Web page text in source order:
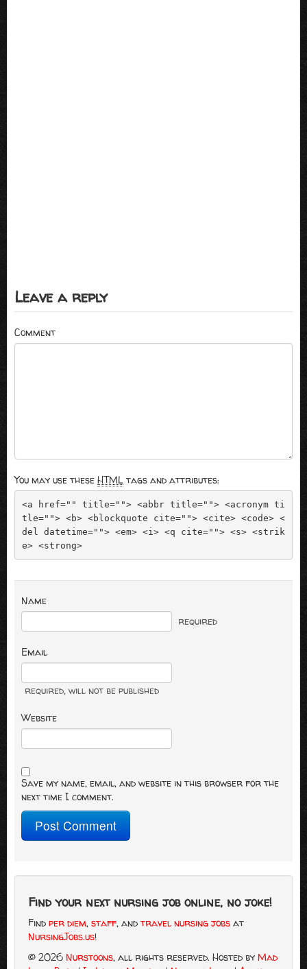
Leave a reply
Comment
You may use these HTMLtags and attributes:
<a href="" title=""> <abbr title=""> <acronym ti
tle=""> <b> <blockquote cite=""> <cite> <code> <
del datetime=""> <em> <i> <q cite=""> <s> <strik
e> <strong>
Name
required
Email
required, will not be published
Website
Save my name, email, and website in this browser for the
next time I comment.
Find your next nursing job online, no joke!
Find per diem, staff, andtravel nursing jobs at
NursingJobs.us!
© 2026 Nurstoons, all rights reserved. Hosted by Mad